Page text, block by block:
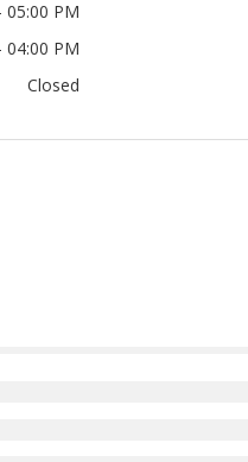
05:00 PM
04:00 PM
Closed